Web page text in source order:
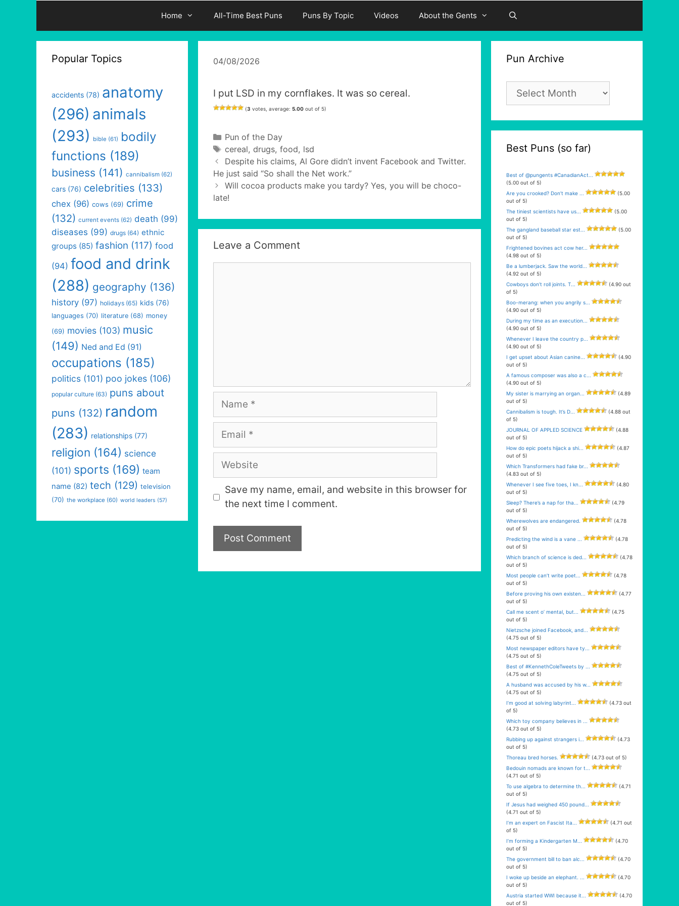
Home All-Time Best Puns Puns By Topic Videos About the Gents
04/08/2026
I put LSD in my cornflakes. It was so cereal.
(3 votes, average: 5.00 out of 5)
Categories
Pun of the Day
Tags
cereal, drugs, food, lsd
Despite his claims, Al Gore didn’t invent Facebook and Twitter.
He just said “So shall the Net work.”
Will cocoa products make you tardy? Yes, you will be choco-
late!
Leave a Comment
Name
Email
Website
Save my name, email, and website in this browser for
the next time I comment.
Popular Topics
accidents (78) anatomy
(296) animals
(293)
bible (61) bodily
functions (189)
business (141) cannibalism (62)
cars (76) celebrities (133)
chex (96) cows (69) crime
(132) current events (62) death (99)
diseases (99) drugs (64) ethnic
groups (85) fashion (117) food
(94) food and drink
(288) geography (136)
history (97) holidays (65) kids (76)
languages (70) literature (68) money
(69) movies (103) music
(149) Ned and Ed (91)
occupations (185)
politics (101) poo jokes (106)
popular culture (63) puns about
puns (132) random
(283) relationships (77)
religion (164) science
(101) sports (169) team
name (82) tech (129) television
(70) the workplace (60) world leaders (57)
Pun Archive
Pun
Archive
Best Puns (so far)
Best of @pungents #CanadianAct...
(5.00 out of 5)
Are you crooked? Don’t make ...
(5.00
out of 5)
The tiniest scientists have us...
(5.00
out of 5)
The gangland baseball star est...
(5.00
out of 5)
Frightened bovines act cow her...
(4.98 out of 5)
Be a lumberjack. Saw the world...
(4.92 out of 5)
Cowboys don’t roll joints. T...
(4.90 out
of 5)
Boo-merang: when you angrily s...
(4.90 out of 5)
During my time as an execution...
(4.90 out of 5)
Whenever I leave the country p...
(4.90 out of 5)
I get upset about Asian canine...
(4.90
out of 5)
A famous composer was also a c...
(4.90 out of 5)
My sister is marrying an organ...
(4.89
out of 5)
Cannibalism is tough. It’s D...
(4.88 out
of 5)
JOURNAL OF APPLED SCIENCE
(4.88
out of 5)
How do epic poets hijack a shi...
(4.87
out of 5)
Which Transformers had fake br...
(4.83 out of 5)
Whenever I see five toes, I kn...
(4.80
out of 5)
Sleep? There’s a nap for tha...
(4.79
out of 5)
Wherewolves are endangered.
(4.78
out of 5)
Predicting the wind is a vane ...
(4.78
out of 5)
Which branch of science is ded...
(4.78
out of 5)
Most people can’t write poet...
(4.78
out of 5)
Before proving his own existen...
(4.77
out of 5)
Call me scent o’ mental, but...
(4.75
out of 5)
Nietzsche joined Facebook, and...
(4.75 out of 5)
Most newspaper editors have ty...
(4.75 out of 5)
Best of #KennethColeTweets by ...
(4.75 out of 5)
A husband was accused by his w...
(4.75 out of 5)
I’m good at solving labyrint...
(4.73 out
of 5)
Which toy company believes in ...
(4.73 out of 5)
Rubbing up against strangers i...
(4.73
out of 5)
Thoreau bred horses.
(4.73 out of 5)
Bedouin nomads are known for t...
(4.71 out of 5)
To use algebra to determine th...
(4.71
out of 5)
If Jesus had weighed 450 pound...
(4.71 out of 5)
I’m an expert on Fascist Ita...
(4.71 out
of 5)
I’m forming a Kindergarten M...
(4.70
out of 5)
The government bill to ban alc...
(4.70
out of 5)
I woke up beside an elephant. ...
(4.70
out of 5)
Austria started WWI because it...
(4.70
out of 5)